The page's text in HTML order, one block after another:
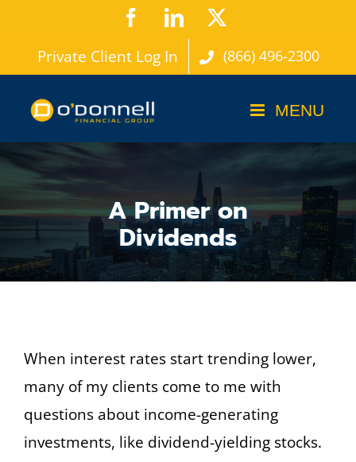
content
FacebookLinkedIn
Private Client Log In (866) 496-2300
A Primer on
Dividends
When interest rates start trending lower,
many of my clients come to me with
questions about income-generating
investments, like dividend-yielding stocks.